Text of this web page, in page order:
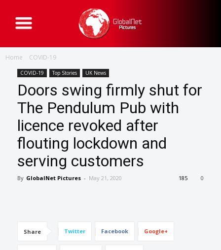
G
l
b
P
t
u
r
e
Home COVID-19
COVID-19 Top Stories UK News
Doors swing firmly shut for
The Pendulum Pub with
licence revoked after
flouting lockdown and
serving customers
By GlobalNet Pictures - May 21, 2020 0
185
Share Twitter Facebook Google+